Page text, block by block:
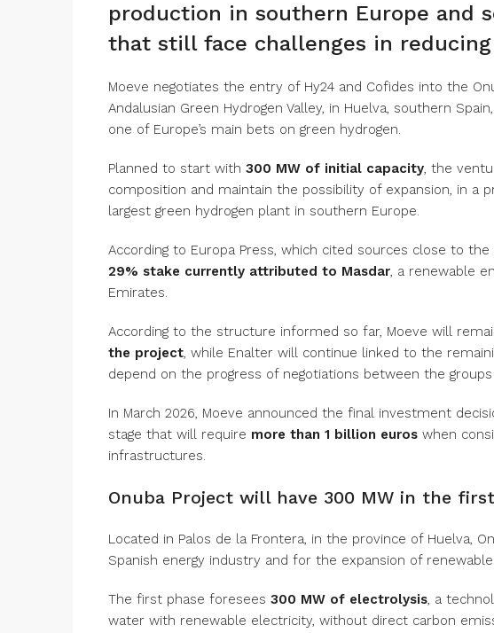
production in southern Europe and
that still face challenges in reducing
Moeve negotiates the entry of Hy24 and Cofides into the
Andalusian Green Hydrogen Valley, in Huelva, southern
one of Europe’s main bets on green hydrogen.
Planned to start with 300 MW of initial capacity, the
composition and maintain the possibility of expansion, in a
largest green hydrogen plant in southern Europe.
According to Europa Press, which cited sources close to
29% stake currently attributed to Masdar, a renewable
Emirates.
According to the structure informed so far, Moeve will
the project, while Enalter will continue linked to the
depend on the progress of negotiations between the groups
In March 2026, Moeve announced the final investment
stage that will require more than 1 billion euros when
infrastructures.
Onuba Project will have 300 MW in the
Located in Palos de la Frontera, in the province of Huelva,
Spanish energy industry and for the expansion of
The first phase foresees 300 MW of electrolysis, a
water with renewable electricity, without direct carbon